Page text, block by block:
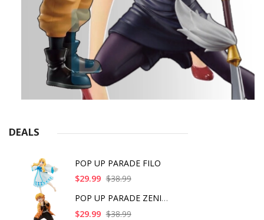
DEALS
POP UP PARADE FILO
$29.99 $38.99
POP UP PARADE ZENITS
$29.99 $38.99